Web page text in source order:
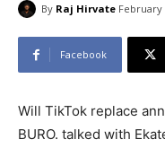
By Raj Hirvate February
Facebook
Will TikTok replace
BURO. talked with